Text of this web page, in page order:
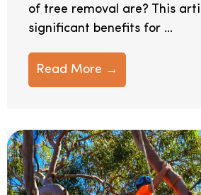
of tree removal are? This
significant benefits for ...
Read More →